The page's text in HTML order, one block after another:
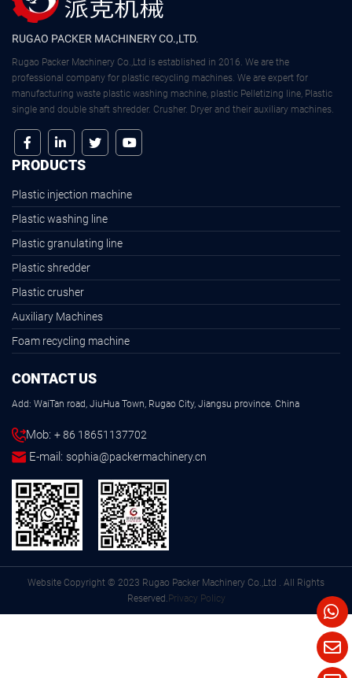
RUGAO PACKER MACHINERY CO.,LTD.
Rugao Packer Machinery Co.,Ltd is established in 2016. We are the
professional company for plastic recycling machines. We are expert for
manufacturing waste plastic washing machine, plastic Pelletizing line, Plastic
single and double shaft shredder. Crusher. Dryer and their auxiliary machines.
PRODUCTS
Plastic injection machine
Plastic washing line
Plastic granulating line
Plastic shredder
Plastic crusher
Auxiliary Machines
Foam recycling machine
CONTACT US
Add: WaiTan road, JiuHua Town, Rugao City, Jiangsu province. China
Mob: + 86 18651137702
E-mail: sophia@packermachinery.cn
Website Copyright © 2023 Rugao Packer Machinery Co.,Ltd . All Rights
Reserved. Privacy Policy